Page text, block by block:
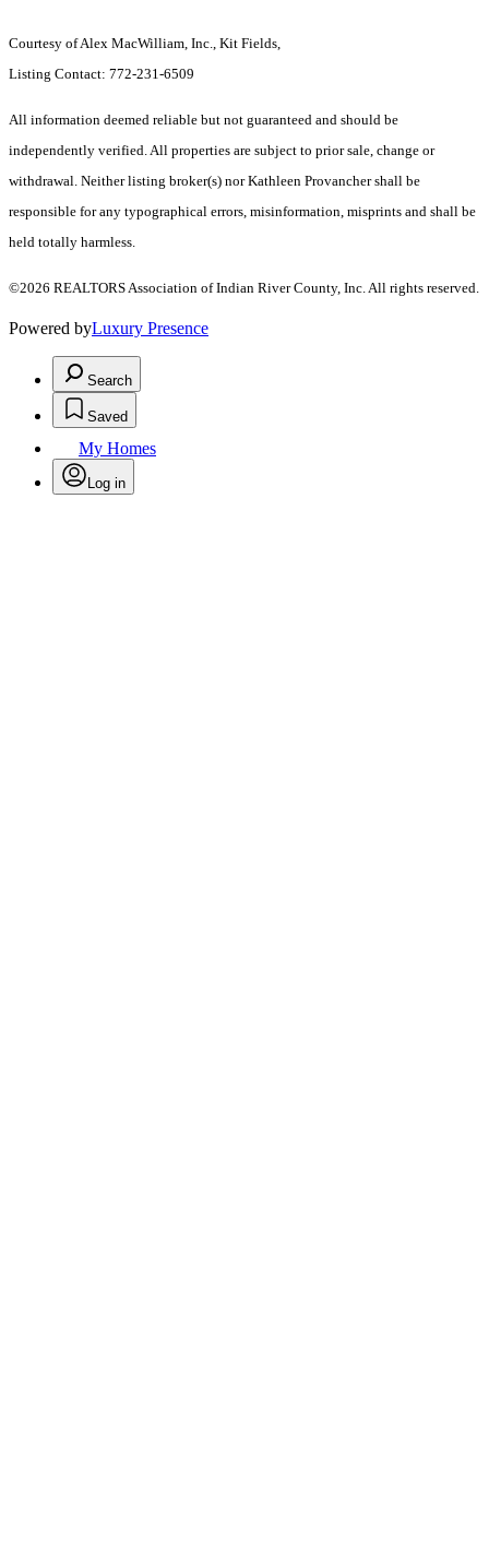
Courtesy of Alex MacWilliam, Inc., Kit Fields,
Listing Contact: 772-231-6509
All information deemed reliable but not guaranteed and should be
independently verified. All properties are subject to prior sale, change or
withdrawal. Neither listing broker(s) nor Kathleen Provancher shall be
responsible for any typographical errors, misinformation, misprints and shall be
held totally harmless.
©2026 REALTORS Association of Indian River County, Inc. All rights reserved.
Powered byLuxury Presence
Search
Saved
My Homes
Log in